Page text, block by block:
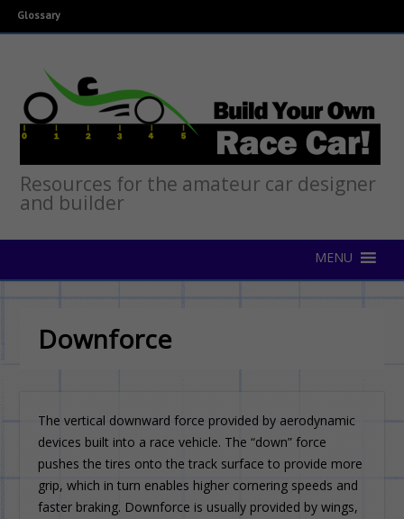
Glossary
Resources for the amateur car designer
and builder
Downforce
The vertical downward force provided by aerodynamic
devices built into a race vehicle. The “down” force
pushes the tires onto the track surface to provide more
grip, which in turn enables higher cornering speeds and
faster braking. Downforce is usually provided by wings,